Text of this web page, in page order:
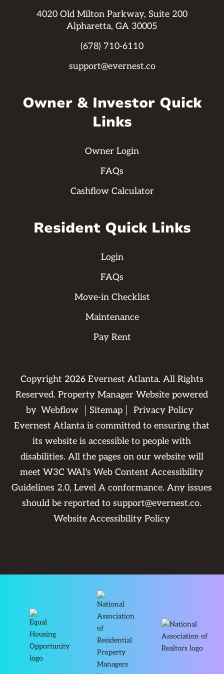
4020 Old Milton Parkway, Suite 200
Alpharetta, GA 30005
(678) 710-6110
support@evernest.co
Owner & Investor Quick
Links
Owner Login
FAQs
Cashflow Calculator
Resident Quick Links
Login
FAQs
Move-in Checklist
Maintenance
Pay Rent
Copyright 2026Evernest Atlanta. All Rights
Reserved. Property Manager Website powered
by Webflow Sitemap
Privacy Policy
Evernest Atlanta is committed to ensuring that
its website is accessible to people with
disabilities. All the pages on our website will
meet W3C WAI's Web Content Accessibility
Guidelines 2.0, Level A conformance. Any issues
should be reported tosupport@evernest.co.
Website Accessibility Policy